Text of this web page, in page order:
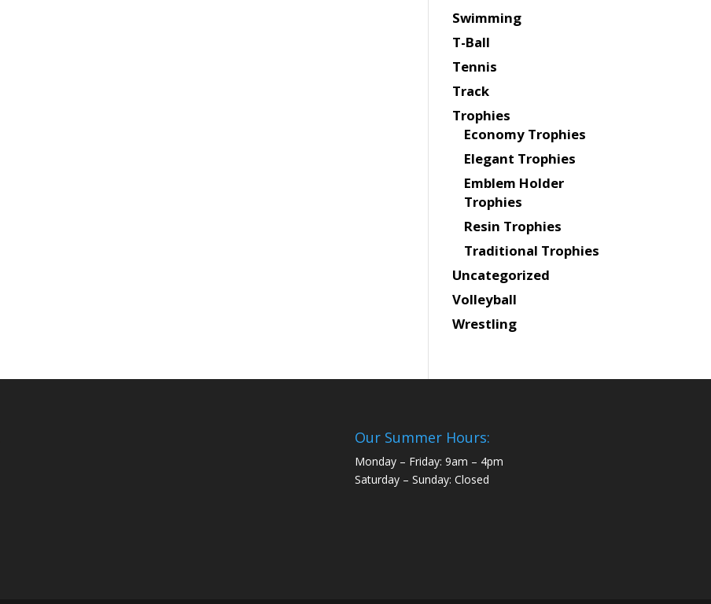
Swimming
T-Ball
Tennis
Track
Trophies
Economy Trophies
Elegant Trophies
Emblem Holder
Trophies
Resin Trophies
Traditional Trophies
Uncategorized
Volleyball
Wrestling
Our Summer Hours:
Monday – Friday: 9am – 4pm
Saturday – Sunday: Closed